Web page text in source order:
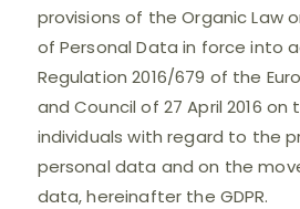
provisions of the Organic Law
of Personal Data in force into
Regulation 2016/679 of the
and Council of 27 April 2016
individuals with regard to the
personal data and on the
data, hereinafter the GDPR.